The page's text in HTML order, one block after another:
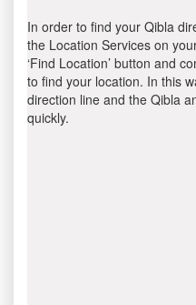
In order to find your Qibla
the Location Services on
‘Find Location’ button and
to find your location. In this
direction line and the Qibla
quickly.